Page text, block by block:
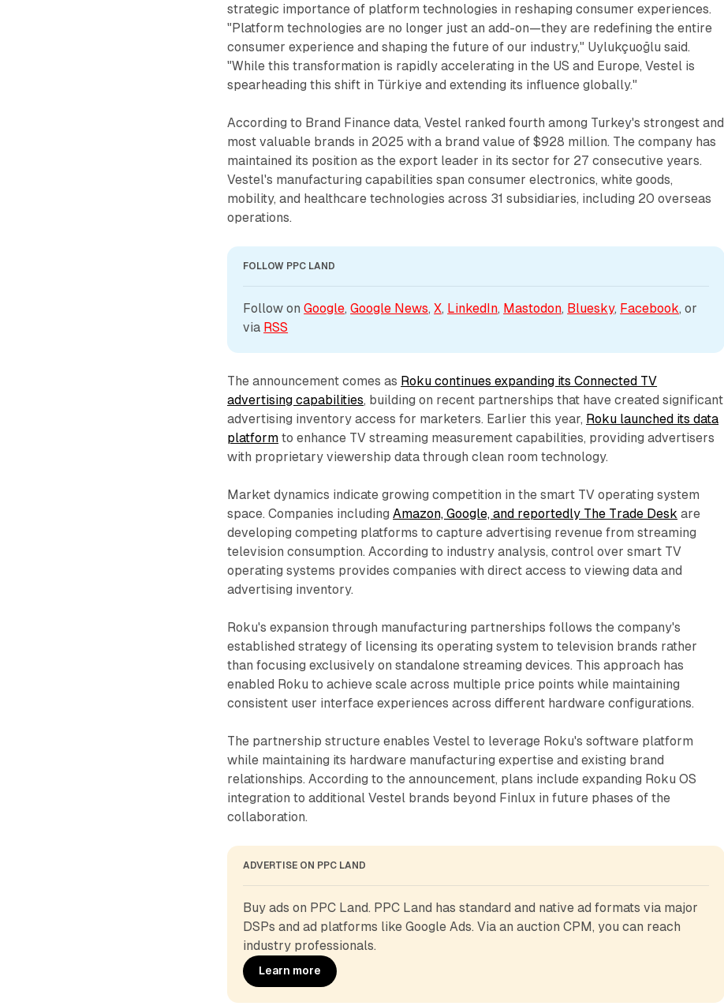
strategic importance of platform technologies in reshaping consumer experiences.
"Platform technologies are no longer just an add-on—they are redefining the entire
consumer experience and shaping the future of our industry," Uylukçuoğlu said.
"While this transformation is rapidly accelerating in the US and Europe, Vestel is
spearheading this shift in Türkiye and extending its influence globally."
According to Brand Finance data, Vestel ranked fourth among Turkey's strongest and
most valuable brands in 2025 with a brand value of $928 million. The company has
maintained its position as the export leader in its sector for 27 consecutive years.
Vestel's manufacturing capabilities span consumer electronics, white goods,
mobility, and healthcare technologies across 31 subsidiaries, including 20 overseas
operations.
FOLLOW PPC LAND
Follow on Google, Google News, X, LinkedIn, Mastodon, Bluesky, Facebook, or
via RSS
The announcement comes as Roku continues expanding its Connected TV
advertising capabilities, building on recent partnerships that have created significant
advertising inventory access for marketers. Earlier this year, Roku launched its data
platform to enhance TV streaming measurement capabilities, providing advertisers
with proprietary viewership data through clean room technology.
Market dynamics indicate growing competition in the smart TV operating system
space. Companies includingAmazon, Google, and reportedly The Trade Desk are
developing competing platforms to capture advertising revenue from streaming
television consumption. According to industry analysis, control over smart TV
operating systems provides companies with direct access to viewing data and
advertising inventory.
Roku's expansion through manufacturing partnerships follows the company's
established strategy of licensing its operating system to television brands rather
than focusing exclusively on standalone streaming devices. This approach has
enabled Roku to achieve scale across multiple price points while maintaining
consistent user interface experiences across different hardware configurations.
The partnership structure enables Vestel to leverage Roku's software platform
while maintaining its hardware manufacturing expertise and existing brand
relationships. According to the announcement, plans include expanding Roku OS
integration to additional Vestel brands beyond Finlux in future phases of the
collaboration.
ADVERTISE ON PPC LAND
Buy ads on PPC Land. PPC Land has standard and native ad formats via major
DSPs and ad platforms like Google Ads. Via an auction CPM, you can reach
industry professionals.
Learn more